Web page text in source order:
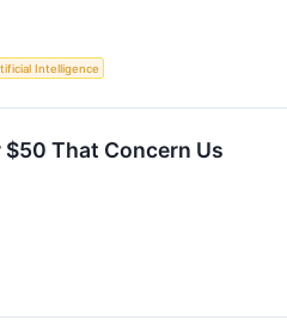
Intelligence
That Concern Us